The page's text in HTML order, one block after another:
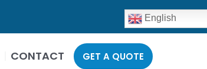
English
CONTACT GET A QUOTE